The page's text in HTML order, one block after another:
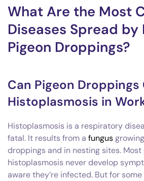
What Are the Most
Diseases Spread by
Pigeon Droppings?
Can Pigeon Droppings
Histoplasmosis in
Histoplasmosis is a respiratory
fatal. It results from a fungus
droppings and in nesting sites.
histoplasmosis never develop
aware they’re infected. But for